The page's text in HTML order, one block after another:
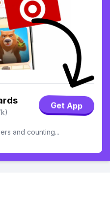
Get App
and counting...